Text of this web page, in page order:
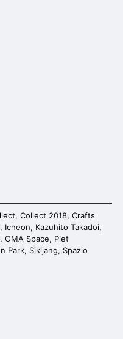
, Collect 2018, Crafts
, Icheon, Kazuhito Takadoi,
, OMA Space, Piet
Park, Sikijang, Spazio